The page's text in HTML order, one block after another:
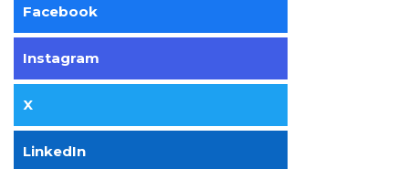
Facebook
Instagram
X
LinkedIn